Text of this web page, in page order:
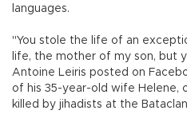
languages.
"You stole the life of an
life, the mother of my son, but
Antoine Leiris posted on
of his 35-year-old wife Helene,
killed by jihadists at the